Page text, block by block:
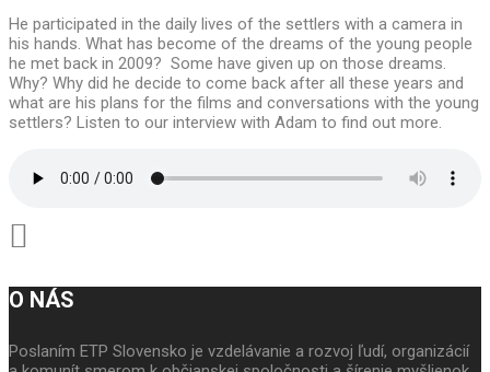
He participated in the daily lives of the settlers with a camera in
his hands. What has become of the dreams of the young people
he met back in 2009? Some have given up on those dreams.
Why? Why did he decide to come back after all these years and
what are his plans for the films and conversations with the young
settlers? Listen to our interview with Adam to find out more.
O NÁS
Poslaním ETP Slovensko je vzdelávanie a rozvoj ľudí, organizácií